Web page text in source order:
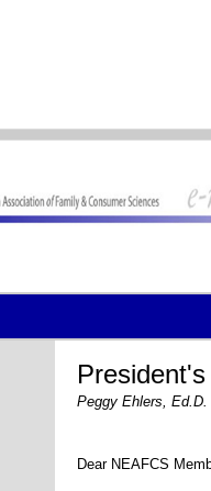
Peggy Ehlers,
Dear NEAFCS